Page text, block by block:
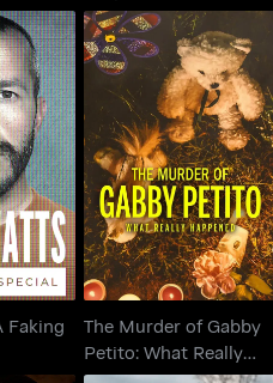
Faking
Faking
The Murder of Gabby
Petito: What Really
Happened
The Murder of Gabby
Petito: What Really